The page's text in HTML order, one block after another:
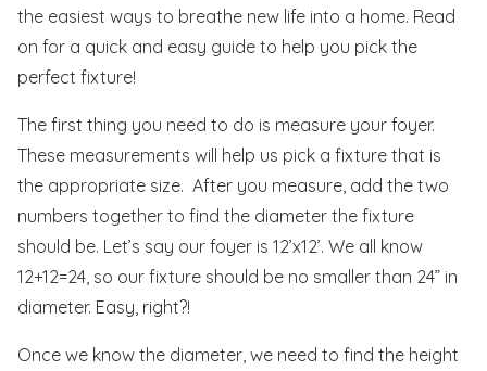
the easiest ways to breathe new life into a home. Read
on for a quick and easy guide to help you pick the
perfect fixture!
The first thing you need to do is measure your foyer.
These measurements will help us pick a fixture that is
the appropriate size. After you measure, add the two
numbers together to find the diameter the fixture
should be. Let’s say our foyer is 12’x12’. We all know
12+12=24, so our fixture should be no smaller than 24” in
diameter. Easy, right?!
Once we know the diameter, we need to find the height